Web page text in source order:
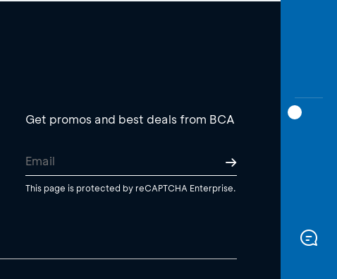
Get promos and best deals from BCA
This page is protected by reCAPTCHA Enterprise.